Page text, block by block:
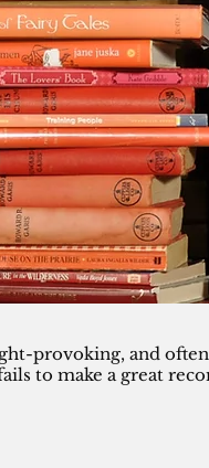
provoking, and
to make a great